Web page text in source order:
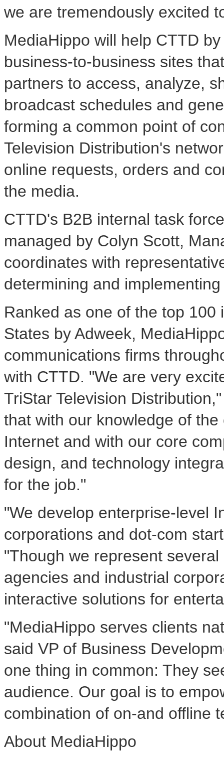
we are tremendously excited
MediaHippo will help CTTD
business-to-business sites
partners to access, analyze,
broadcast schedules and
forming a common point of
Television Distribution's
online requests, orders and
the media.
CTTD's B2B internal task
managed by Colyn Scott,
coordinates with
determining and
Ranked as one of the top
States by Adweek,
communications firms
with CTTD. "We are very
TriStar Television
that with our knowledge of
Internet and with our core
design, and technology
for the job."
"We develop enterprise-level
corporations and dot-com
"Though we represent
agencies and industrial
interactive solutions for
"MediaHippo serves clients
said VP of Business
one thing in common: They
audience. Our goal is to
combination of on-and offline
About MediaHippo